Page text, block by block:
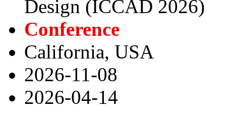
Design (ICCAD 2026)
Conference
California, USA
2026-11-08
2026-04-14